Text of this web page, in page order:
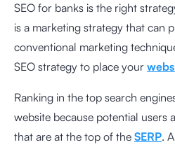
SEO for banks is the right
is a marketing strategy that can
conventional marketing
SEO strategy to place your
Ranking in the top search
website because potential users
that are at the top of the SERP.